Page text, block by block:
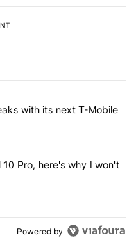
articles in the last 7
the steaks with its
with its next T-Mobile
the Pixel 10 Pro, here's
Pro, here's why I won't
Powered by